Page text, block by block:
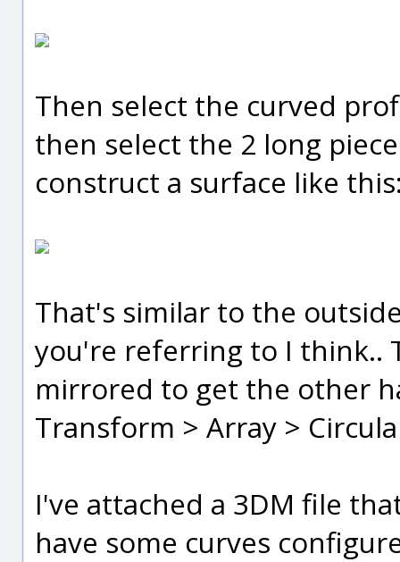
Then select the curved
then select the 2 long
construct a surface like
That's similar to the
you're referring to I think..
mirrored to get the other
Transform > Array >
I've attached a 3DM file
have some curves